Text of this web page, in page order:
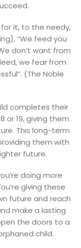
it, to the needy,
“We feed you
don’t want from
we fear from
(The Noble
completes their
or 19, giving them
This long-term
them with
future.
doing more
giving these
future and reach
make a lasting
the doors to a
child.